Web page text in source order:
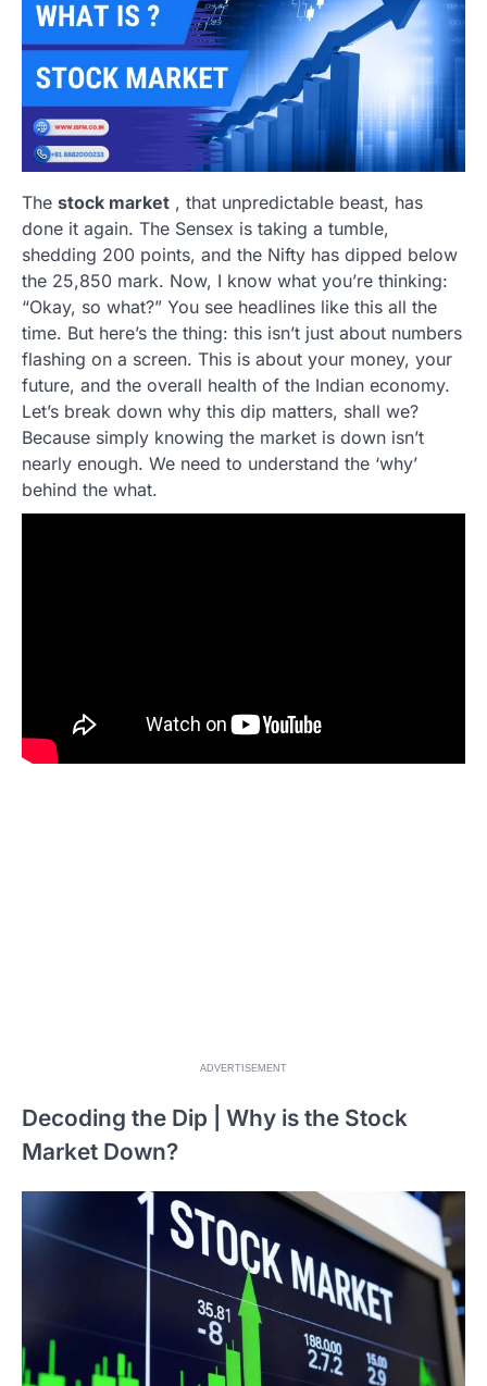
The stock market , that unpredictable beast, has
done it again. The Sensex is taking a tumble,
shedding 200 points, and the Nifty has dipped below
the 25,850 mark. Now, I know what you’re thinking:
“Okay, so what?” You see headlines like this all the
time. But here’s the thing: this isn’t just about numbers
flashing on a screen. This is about your money, your
future, and the overall health of the Indian economy.
Let’s break down why this dip matters, shall we?
Because simply knowing the market is down isn’t
nearly enough. We need to understand the ‘why’
behind the what.
ADVERTISEMENT
Decoding the Dip | Why is the Stock
Market Down?